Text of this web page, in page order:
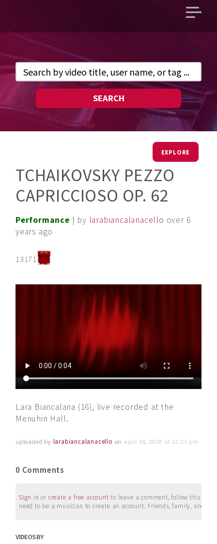
Open
SEARCH
EXPLORE
TCHAIKOVSKY PEZZO
CAPRICCIOSO OP. 62
Performance | by larabiancalanacello over 6
years ago
13171
Lara Biancalana (16), live recorded at the
Menuhin Hall.
uploaded by larabiancalanacello on april 18, 2020 at 12:21 pm
0 Comments
Sign in or create a free account to leave a comment, follow this
need to be a musician to create an account. Friends, family, and
VIDEOS BY